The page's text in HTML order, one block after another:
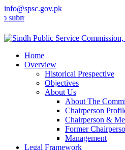
info@spsc.gov.pk
your applications online & stay
Home
Overview
Historical Prespective
Objectives
About Us
About The
Chairperson
Chairperson &
Former
Management
Legal Framework